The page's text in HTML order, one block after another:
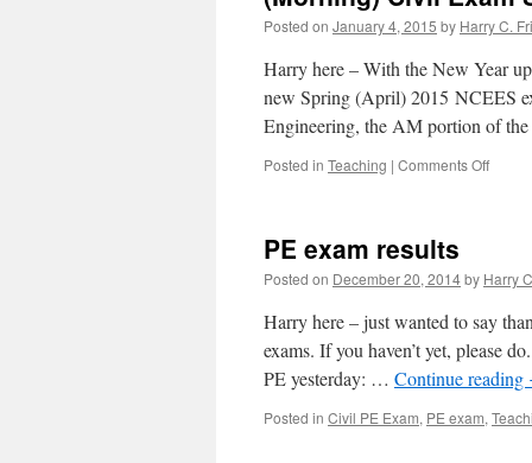
and
book
Posted on January 4, 2015 by Harry C.
Harry here – With the New Year
new Spring (April) 2015 NCEES
Engineering, the AM portion of
Posted in Teaching | Comments Offon
and
Breath
Civil
Exam
PE exam results
Posted on December 20, 2014by Harry
Harry here – just wanted to say
exams. If you haven’t yet, please
PE yesterday: … Continue reading
Posted in Civil PE Exam, PE exam,